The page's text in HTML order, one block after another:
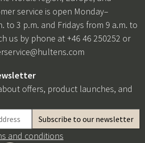
service is open Monday–
to 3 p.m. and Fridays from 9 a.m. to
us by phone at +46 46 250252 or
offers, product launches, and
and conditions